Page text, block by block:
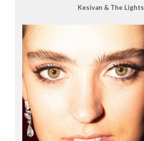
Kesivan & The Lights